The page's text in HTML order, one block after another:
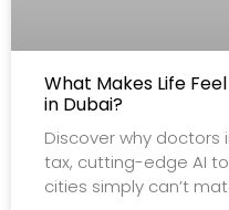
What Makes Life
in Dubai?
Discover why doctors
tax, cutting-edge AI
cities simply can’t